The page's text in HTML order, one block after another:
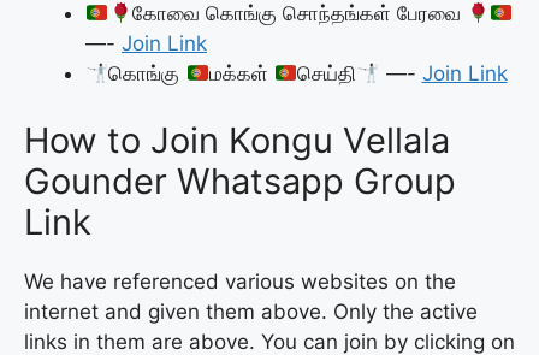
கோவை கொங்கு சொந்தங்கள் பேரவை
—- Join Link
கொங்கு
மக்கள் செய்தி —- Join Link
How to Join Kongu Vellala
Gounder Whatsapp Group
Link
We have referenced various websites on the
internet and given them above. Only the active
links in them are above. You can join by clicking on